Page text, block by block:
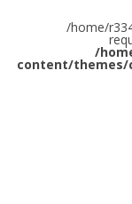
/home/
/
content/themes/